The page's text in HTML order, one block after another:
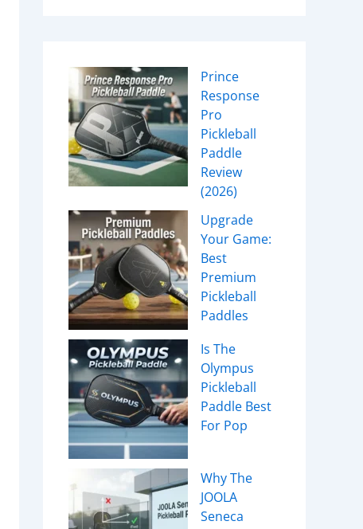
Prince
Response
Pro
Pickleball
Paddle
Review
(2026)
Upgrade
Your Game:
Best
Premium
Pickleball
Paddles
Is The
Olympus
Pickleball
Paddle Best
For Pop
Why The
JOOLA
Seneca